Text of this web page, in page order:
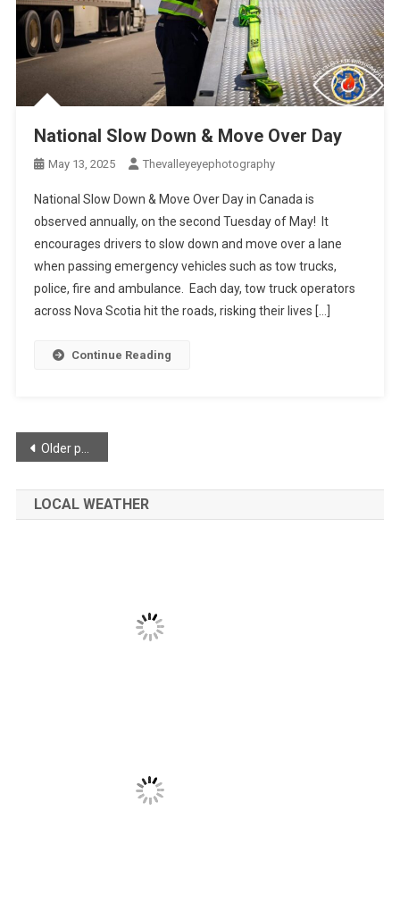
National Slow Down & Move Over Day
May 13, 2025 Thevalleyeyephotography
National Slow Down & Move Over Day in Canada is
observed annually, on the second Tuesday of May! It
encourages drivers to slow down and move over a lane
when passing emergency vehicles such as tow trucks,
police, fire and ambulance. Each day, tow truck operators
across Nova Scotia hit the roads, risking their lives […]
Continue Reading
Posts
navigation
Older posts
LOCAL WEATHER